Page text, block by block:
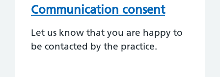
Communication consent
Let us know that you are happy to
be contacted by the practice.